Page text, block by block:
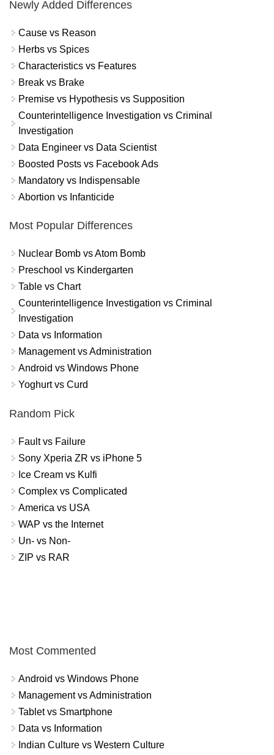
Newly Added Differences
Cause vs Reason
Herbs vs Spices
Characteristics vs Features
Break vs Brake
Premise vs Hypothesis vs Supposition
Counterintelligence Investigation vs Criminal
Investigation
Data Engineer vs Data Scientist
Boosted Posts vs Facebook Ads
Mandatory vs Indispensable
Abortion vs Infanticide
Most Popular Differences
Nuclear Bomb vs Atom Bomb
Preschool vs Kindergarten
Table vs Chart
Counterintelligence Investigation vs Criminal
Investigation
Data vs Information
Management vs Administration
Android vs Windows Phone
Yoghurt vs Curd
Random Pick
Fault vs Failure
Sony Xperia ZR vs iPhone 5
Ice Cream vs Kulfi
Complex vs Complicated
America vs USA
WAP vs the Internet
Un- vs Non-
ZIP vs RAR
Most Commented
Android vs Windows Phone
Management vs Administration
Tablet vs Smartphone
Data vs Information
Indian Culture vs Western Culture